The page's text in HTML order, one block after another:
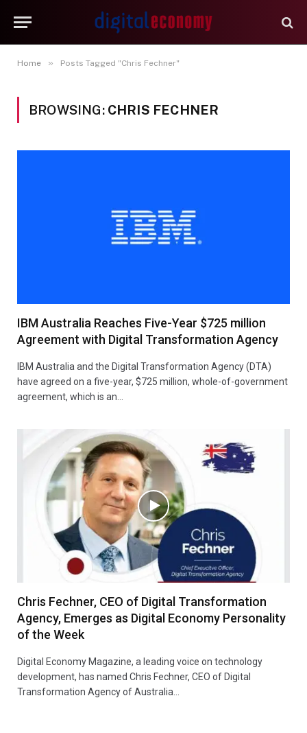
Home » Posts Tagged "Chris Fechner"
BROWSING: CHRIS FECHNER
IBM Australia Reaches Five-Year $725 million
Agreement with Digital Transformation Agency
IBM Australia and the Digital Transformation Agency (DTA)
have agreed on a five-year, $725 million, whole-of-government
agreement, which is an…
Chris Fechner, CEO of Digital Transformation
Agency, Emerges as Digital Economy Personality
of the Week
Digital Economy Magazine, a leading voice on technology
development, has named Chris Fechner, CEO of Digital
Transformation Agency of Australia…